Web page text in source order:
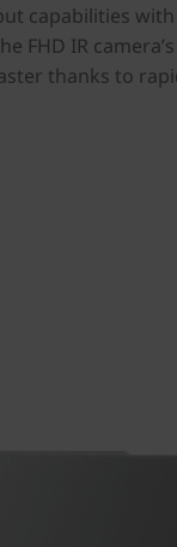
capabilities
FHD IR
thanks to